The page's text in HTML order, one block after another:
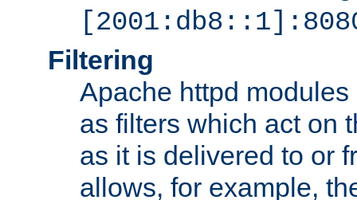
Filtering
Apache httpd
as filters which act on
as it is delivered to or
allows, for example,